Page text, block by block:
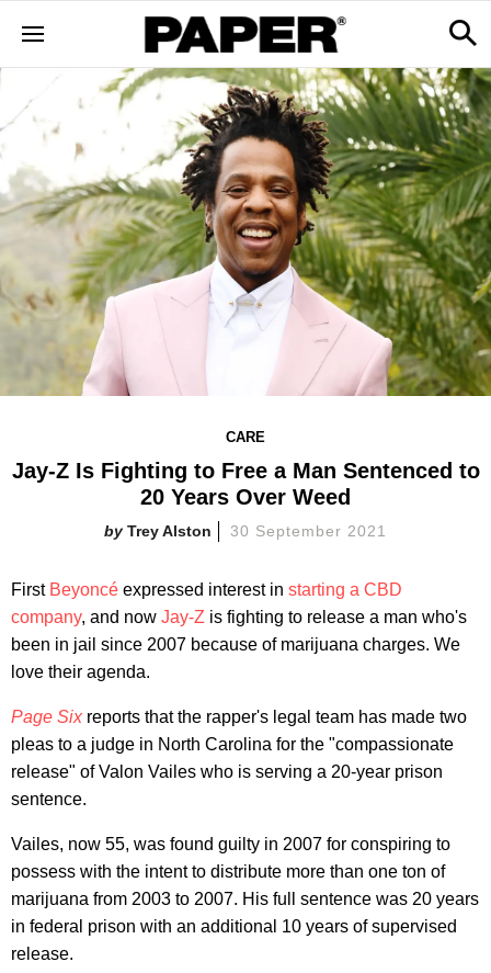
CARE
Jay-Z Is Fighting to Free a Man Sentenced to
20 Years Over Weed
Trey Alston 30 September 2021
First Beyoncé expressed interest in starting a CBD
company, and now Jay-Z is fighting to release a man who's
been in jail since 2007 because of marijuana charges. We
love their agenda.
Page Sixreports that the rapper's legal team has made two
pleas to a judge in North Carolina for the "compassionate
release" of Valon Vailes who is serving a 20-year prison
sentence.
Vailes, now 55, was found guilty in 2007 for conspiring to
possess with the intent to distribute more than one ton of
marijuana from 2003 to 2007. His full sentence was 20 years
in federal prison with an additional 10 years of supervised
release.